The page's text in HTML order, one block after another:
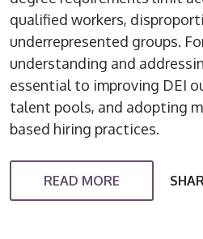
qualified workers,
underrepresented groups.
understanding and
essential to improving DEI
talent pools, and adopting
based hiring practices.
READ MORE